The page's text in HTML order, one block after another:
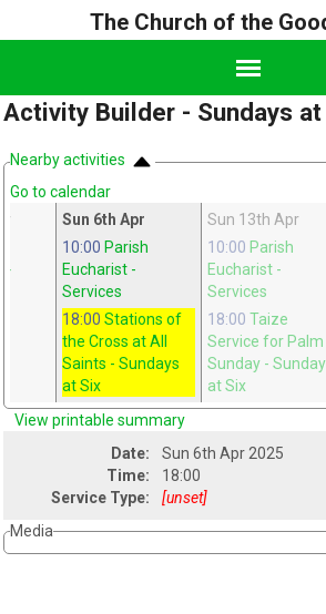
The Church of the
Activity Builder - Sundays at
Nearby activities
Go to calendar
-
Sun 6th Apr
10:00 Parish
Eucharist -
Services
18:00 Stations of
the Cross at All
Saints - Sundays
at Six
Sun 13th Apr
10:00 Parish
Eucharist -
Services
18:00 Taize
Service for Palm
Sunday -
at Six
View printable summary
Date:
Sun 6th Apr 2025
Time:
18:00
Service Type:
[unset]
Media